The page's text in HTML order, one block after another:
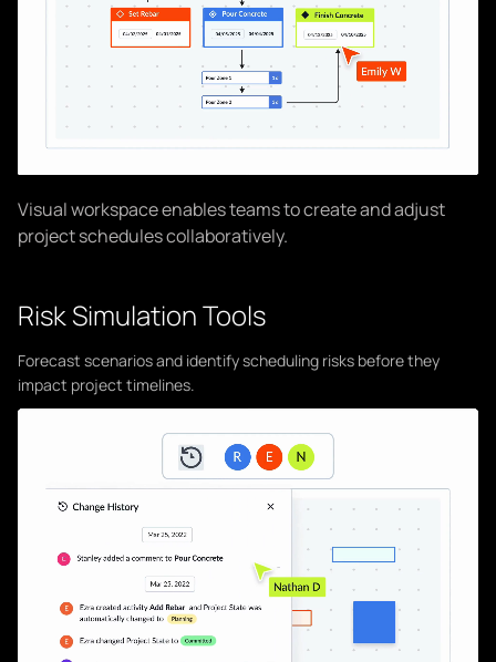
Visual workspace enables teams to create and adjust
project schedules collaboratively.
Risk Simulation Tools
Forecast scenarios and identify scheduling risks before they
impact project timelines.